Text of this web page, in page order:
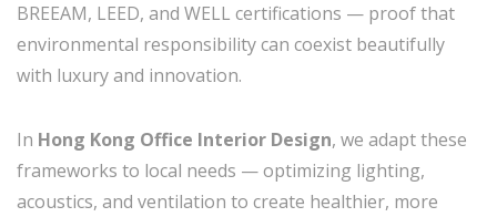
BREEAM, LEED, and WELL certifications — proof that
environmental responsibility can coexist beautifully
with luxury and innovation.
In Hong Kong Office Interior Design, we adapt these
frameworks to local needs — optimizing lighting,
acoustics, and ventilation to create healthier, more